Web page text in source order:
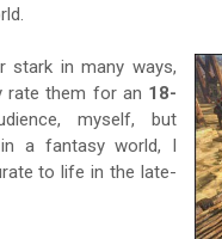
stark in many ways,
rate them for an 18-
myself, but
a fantasy world, I
to life in the late-